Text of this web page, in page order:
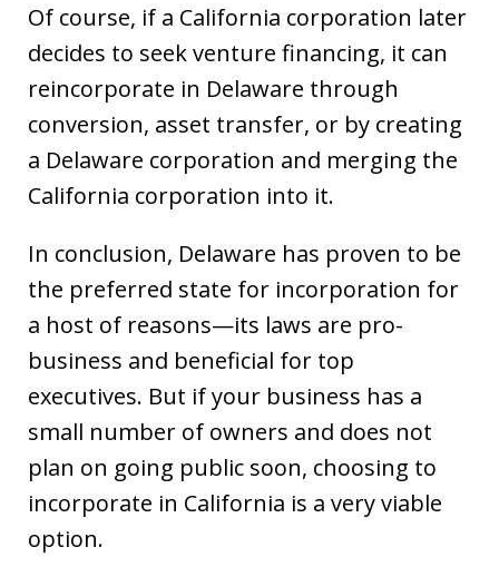
Of course, if a California corporation later
decides to seek venture financing, it can
reincorporate in Delaware through
conversion, asset transfer, or by creating
a Delaware corporation and merging the
California corporation into it.
In conclusion, Delaware has proven to be
the preferred state for incorporation for
a host of reasons—its laws are pro-
business and beneficial for top
executives. But if your business has a
small number of owners and does not
plan on going public soon, choosing to
incorporate in California is a very viable
option.